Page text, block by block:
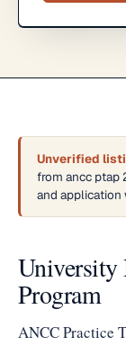
Unverified
from ancc ptap
and application
University
Program
ANCC Practice